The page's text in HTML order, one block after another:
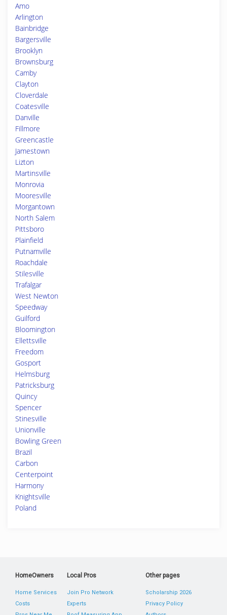
Amo
Arlington
Bainbridge
Bargersville
Brooklyn
Brownsburg
Camby
Clayton
Cloverdale
Coatesville
Danville
Fillmore
Greencastle
Jamestown
Lizton
Martinsville
Monrovia
Mooresville
Morgantown
North Salem
Pittsboro
Plainfield
Putnamville
Roachdale
Stilesville
Trafalgar
West Newton
Speedway
Guilford
Bloomington
Ellettsville
Freedom
Gosport
Helmsburg
Patricksburg
Quincy
Spencer
Stinesville
Unionville
Bowling Green
Brazil
Carbon
Centerpoint
Harmony
Knightsville
Poland
HomeOwners
Home Services
Costs
Local Pros
Join Pro Network
Experts
Other pages
Scholarship 2026
Privacy Policy